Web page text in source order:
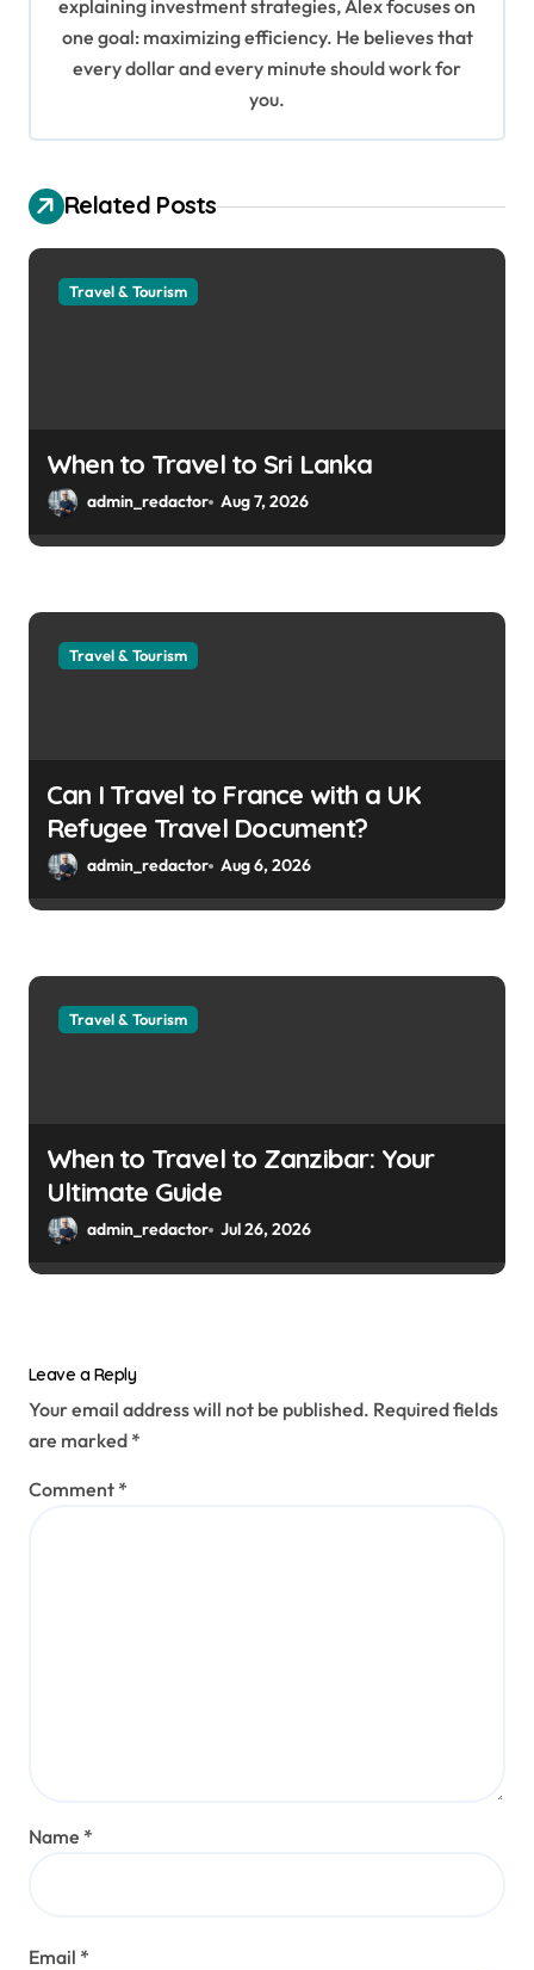
explaining investment strategies, Alex focuses on
one goal: maximizing efficiency. He believes that
every dollar and every minute should work for
you.
Related Posts
Travel & Tourism
When to Travel to Sri Lanka
admin_redactor Aug 7, 2026
Travel & Tourism
Can I Travel to France with a UK
Refugee Travel Document?
admin_redactor Aug 6, 2026
Travel & Tourism
When to Travel to Zanzibar: Your
Ultimate Guide
admin_redactor Jul 26, 2026
Leave a Reply
Your email address will not be published. Required fields
are marked *
Comment *
Name *
Email *